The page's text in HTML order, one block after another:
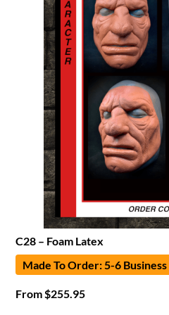
C28 – Foam Latex
Made To Order: 5-6 Business
From$255.95